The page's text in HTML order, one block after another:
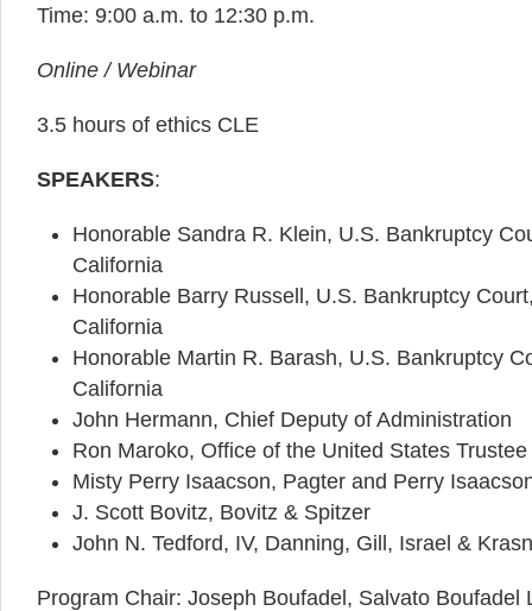
Time: 9:00 a.m. to 12:30 p.m.
Online / Webinar
3.5 hours of ethics CLE
SPEAKERS:
Honorable Sandra R. Klein, U.S. Bankruptcy
California
Honorable Barry Russell, U.S. Bankruptcy
California
Honorable Martin R. Barash, U.S. Bankruptcy
California
John Hermann, Chief Deputy of Administration
Ron Maroko, Office of the United States Trustee
Misty Perry Isaacson, Pagter and Perry
J. Scott Bovitz, Bovitz & Spitzer
John N. Tedford, IV, Danning, Gill, Israel &
Program Chair: Joseph Boufadel, Salvato Boufadel